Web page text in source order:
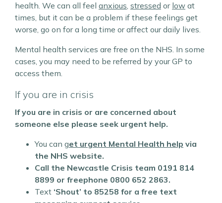
health. We can all feel anxious, stressed or low at
times, but it can be a problem if these feelings get
worse, go on for a long time or affect our daily lives.
Mental health services are free on the NHS. In some
cases, you may need to be referred by your GP to
access them.
If you are in crisis
If you are in crisis or are concerned about
someone else please seek urgent help.
You can get urgent Mental Health help via
the NHS website.
Call the Newcastle Crisis team 0191 814
8899 or freephone 0800 652 2863.
Text ‘Shout’ to 85258 for a free text